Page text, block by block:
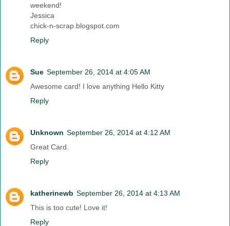
weekend!
Jessica
chick-n-scrap.blogspot.com
Reply
Sue September 26, 2014 at 4:05 AM
Awesome card! I love anything Hello Kitty
Reply
Unknown September 26, 2014 at 4:12 AM
Great Card.
Reply
katherinewb September 26, 2014 at 4:13 AM
This is too cute! Love it!
Reply